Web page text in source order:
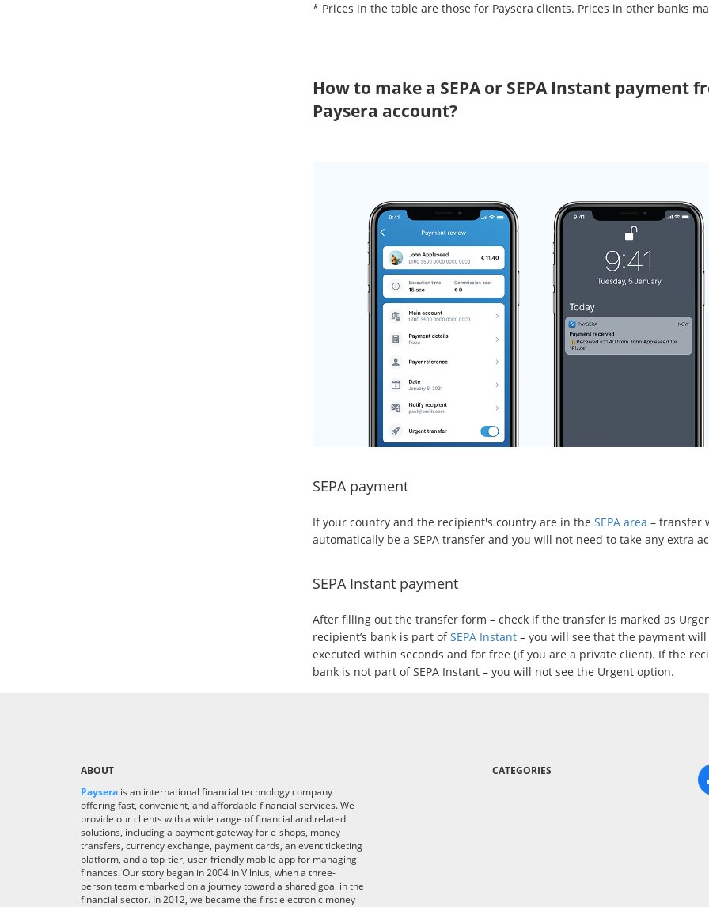
* Prices in the table are those for Paysera clients. Prices in other banks
How to make a SEPA or SEPA Instant payment
Paysera account?
SEPA payment
If your country and the recipient's country are in the SEPA area – transfer
automatically be a SEPA transfer and you will not need to take any extra
SEPA Instant payment
After filling out the transfer form – check if the transfer is marked as
recipient’s bank is part ofSEPA Instant– you will see that the payment will
executed within seconds and for free (if you are a private client). If the
bank is not part of SEPA Instant – you will not see the Urgent option.
ABOUT
Paysera is an international financial technology company
offering fast, convenient, and affordable financial services. We
provide our clients with a wide range of financial and related
solutions, including a payment gateway for e-shops, money
transfers, currency exchange, payment cards, an event ticketing
platform, and a top-tier, user-friendly mobile app for managing
finances. Our story began in 2004 in Vilnius, when a three-
person team embarked on a journey toward a shared goal in the
financial sector. In 2012, we became the first electronic money
CATEGORIES